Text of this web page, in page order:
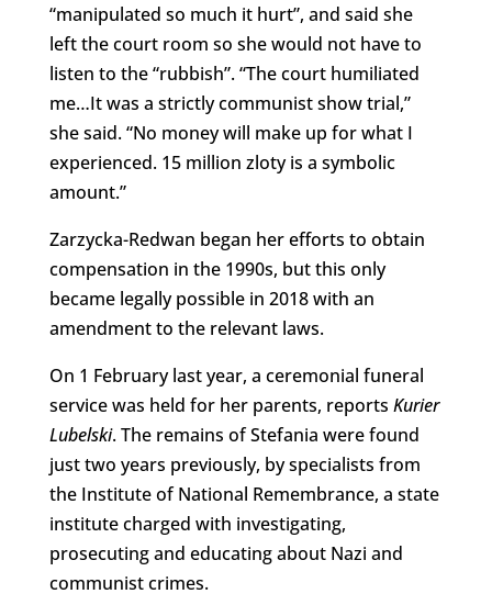
“manipulated so much it hurt”, and said she
left the court room so she would not have to
listen to the “rubbish”. “The court humiliated
me…It was a strictly communist show trial,”
she said. “No money will make up for what I
experienced. 15 million zloty is a symbolic
amount.”
Zarzycka-Redwan began her efforts to obtain
compensation in the 1990s, but this only
became legally possible in 2018 with an
amendment to the relevant laws.
On 1 February last year, a ceremonial funeral
service was held for her parents, reports Kurier
Lubelski. The remains of Stefania were found
just two years previously, by specialists from
the Institute of National Remembrance, a state
institute charged with investigating,
prosecuting and educating about Nazi and
communist crimes.